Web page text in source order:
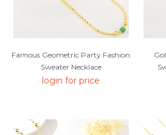
Famous Geometric Party Fashion
Sweater Necklace
login for price